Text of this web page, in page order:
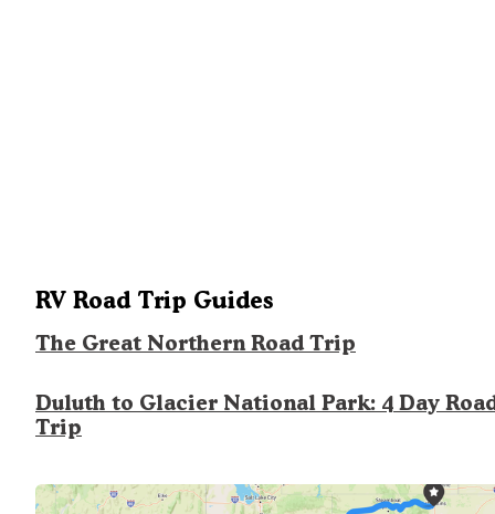
RV Road Trip Guides
The Great Northern Road Trip
Duluth to Glacier National Park: 4 Day
Trip